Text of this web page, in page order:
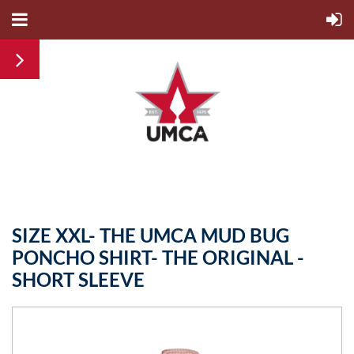
SIZE XXL- THE UMCA MUD BUG
PONCHO SHIRT- THE ORIGINAL -
SHORT SLEEVE